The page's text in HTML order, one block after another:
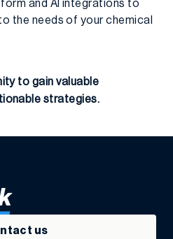
and AI integrations to
the needs of your chemical
to gain valuable
strategies.
us